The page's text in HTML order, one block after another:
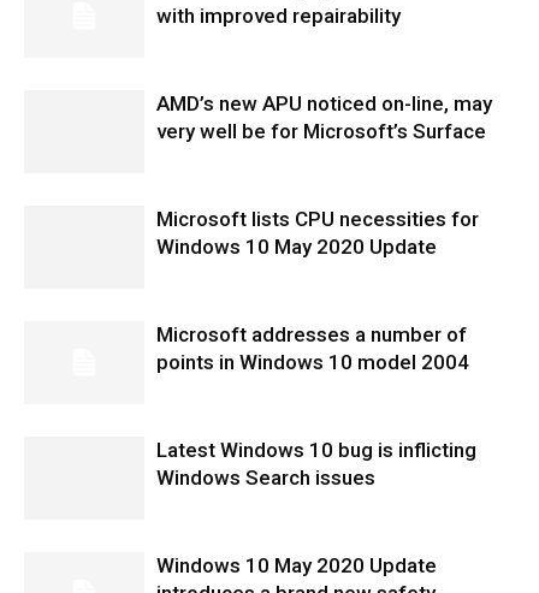
with improved repairability
AMD’s new APU noticed on-line, may
very well be for Microsoft’s Surface
Microsoft lists CPU necessities for
Windows 10 May 2020 Update
Microsoft addresses a number of
points in Windows 10 model 2004
Latest Windows 10 bug is inflicting
Windows Search issues
Windows 10 May 2020 Update